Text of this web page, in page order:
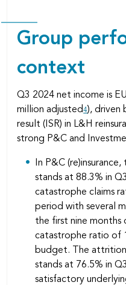
Group
context
Q3 2024 net income is
million adjusted4), driven
result (ISR) in L&H
strong P&C and
In P&C
stands at 88.3% in
catastrophe claims
period with several
the first nine months
catastrophe ratio of
budget. The
stands at 76.5% in
satisfactory